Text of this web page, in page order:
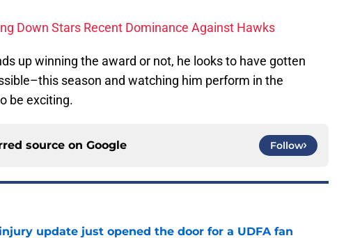
Down Stars Recent Dominance Against Hawks
up winning the award or not, he looks to have gotten
season and watching him perform in the
be exciting.
source on Google Follow
update just opened the door for a UDFA fan